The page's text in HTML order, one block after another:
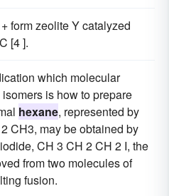
form zeolite Y catalyzed
[4 ].
which molecular
is how to prepare
hexane, represented by
CH3, may be obtained by
CH 3 CH 2 CH 2 I, the
from two molecules of
fusion.